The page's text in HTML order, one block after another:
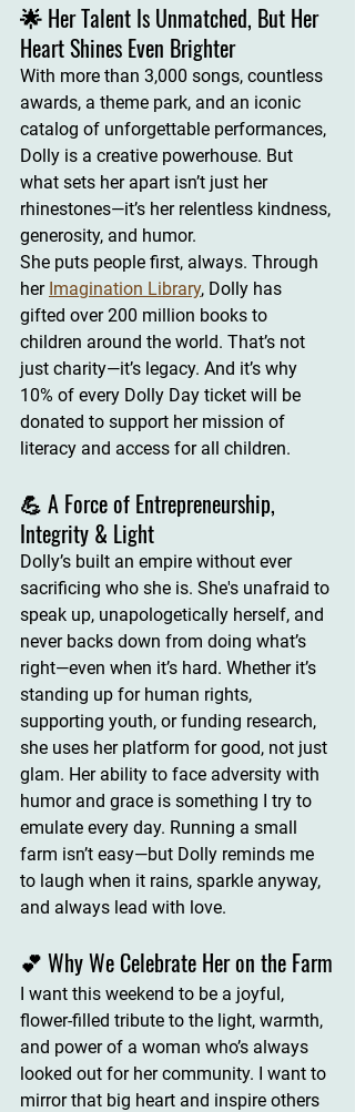
🌟 Her Talent Is Unmatched, But Her
Heart Shines Even Brighter
With more than 3,000 songs, countless
awards, a theme park, and an iconic
catalog of unforgettable performances,
Dolly is a creative powerhouse. But
what sets her apart isn’t just her
rhinestones—it’s her relentless kindness,
generosity, and humor.
She puts people first, always. Through
her Imagination Library, Dolly has
gifted over 200 million books to
children around the world. That’s not
just charity—it’s legacy. And it’s why
10% of every Dolly Day ticket will be
donated to support her mission of
literacy and access for all children.
💪 A Force of Entrepreneurship,
Integrity & Light
Dolly’s built an empire without ever
sacrificing who she is. She's unafraid to
speak up, unapologetically herself, and
never backs down from doing what’s
right—even when it’s hard. Whether it’s
standing up for human rights,
supporting youth, or funding research,
she uses her platform for good, not just
glam. Her ability to face adversity with
humor and grace is something I try to
emulate every day. Running a small
farm isn’t easy—but Dolly reminds me
to laugh when it rains, sparkle anyway,
and always lead with love.
💕 Why We Celebrate Her on the Farm
I want this weekend to be a joyful,
flower-filled tribute to the light, warmth,
and power of a woman who’s always
looked out for her community. I want to
mirror that big heart and inspire others